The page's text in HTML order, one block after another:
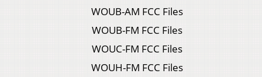
WOUB-AM FCC Files
WOUB-FM FCC Files
WOUC-FM FCC Files
WOUH-FM FCC Files